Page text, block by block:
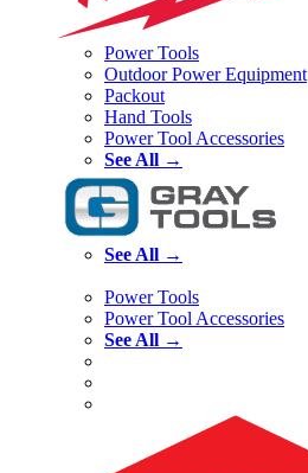
Power Tools
Outdoor Power Equipment
Packout
Hand Tools
Power Tool Accessories
See All →
See All →
Power Tools
Power Tool Accessories
See All →